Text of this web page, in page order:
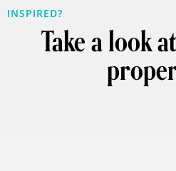
INSPIRED?
Take a look